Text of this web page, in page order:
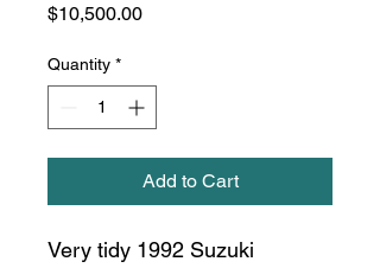
$10,500.00Price
Quantity *
Add to Cart
Very tidy 1992 Suzuki